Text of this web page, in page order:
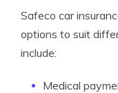
Safeco car
options to suit
include:
Medical